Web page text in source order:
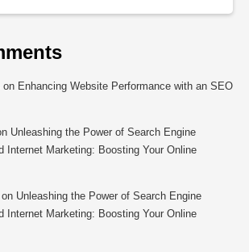
on Enhancing Website Performance with an SEO
Unleashing the Power of Search Engine
Internet Marketing: Boosting Your Online
on Unleashing the Power of Search Engine
Internet Marketing: Boosting Your Online